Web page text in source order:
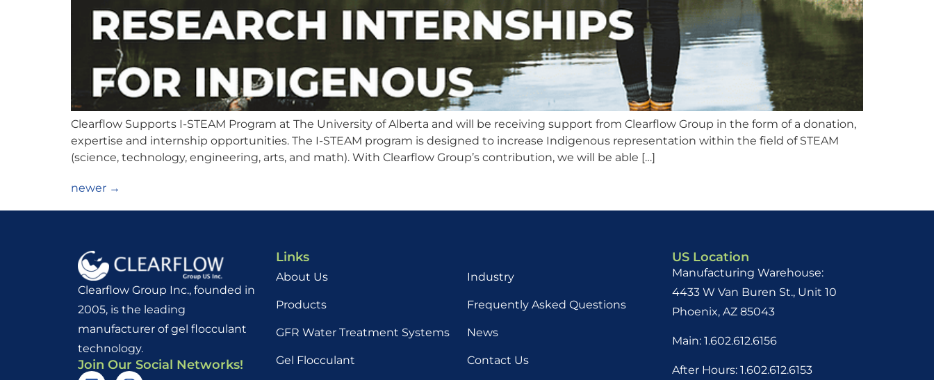
Clearflow Supports I-STEAM Program at The University of Alberta and will be receiving support from Clearflow Group in the form of a donation,
expertise and internship opportunities. The I-STEAM program is designed to increase Indigenous representation within the field of STEAM
(science, technology, engineering, arts, and math). With Clearflow Group’s contribution, we will be able […]
newer →
Clearflow Group Inc., founded in
2005, is the leading
manufacturer of gel flocculant
technology.
Join Our Social Networks!
Links
About Us
Products
GFR Water Treatment Systems
Gel Flocculant
Industry
Frequently Asked Questions
News
Contact Us
US Location
Manufacturing Warehouse:
4433 W Van Buren St., Unit 10
Phoenix, AZ 85043
Main: 1.602.612.6156
After Hours: 1.602.612.6153